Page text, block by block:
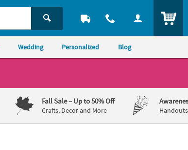
Wedding Personalized Blog
Fall Sale– Up to 50% Off
Crafts, Decor and More